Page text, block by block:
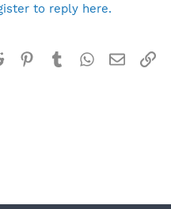
to reply here.
Reddit Pinterest
TumblrWhatsApp
Email